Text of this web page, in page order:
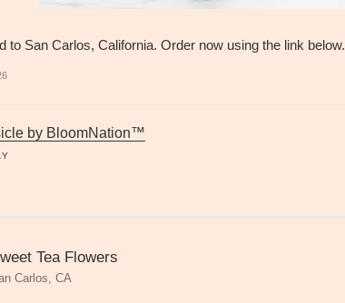
to San Carlos, California. Order now using the link below.
by BloomNation™
Tea Flowers
Carlos, CA